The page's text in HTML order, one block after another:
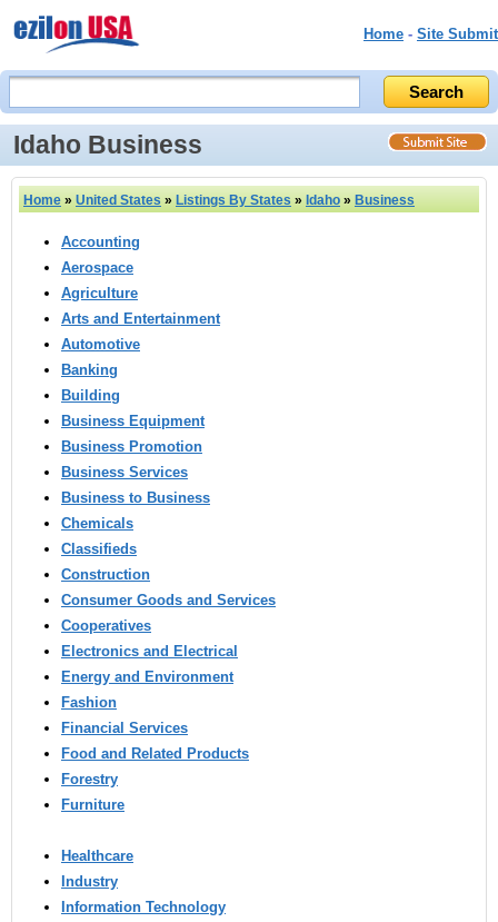
Home - Site Submit
Idaho Business
Home » United States » Listings By States » Idaho » Business
Accounting
Aerospace
Agriculture
Arts and Entertainment
Automotive
Banking
Building
Business Equipment
Business Promotion
Business Services
Business to Business
Chemicals
Classifieds
Construction
Consumer Goods and Services
Cooperatives
Electronics and Electrical
Energy and Environment
Fashion
Financial Services
Food and Related Products
Forestry
Furniture
Healthcare
Industry
Information Technology